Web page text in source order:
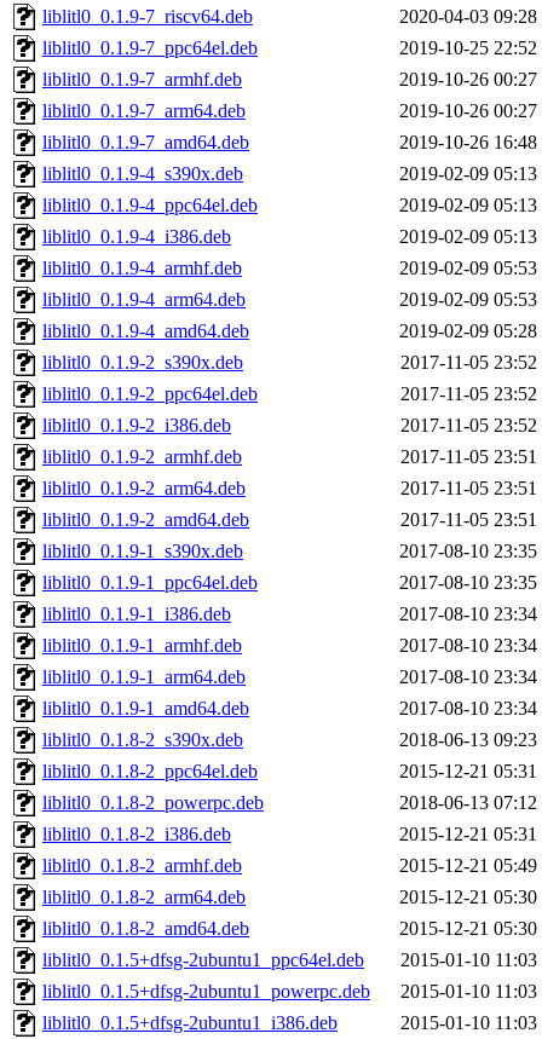
liblitl0_0.1.9-7_riscv64.deb
2020-04-03 09:28
liblitl0_0.1.9-7_ppc64el.deb
2019-10-25 22:52
liblitl0_0.1.9-7_armhf.deb
2019-10-26 00:27
liblitl0_0.1.9-7_arm64.deb
2019-10-26 00:27
liblitl0_0.1.9-7_amd64.deb
2019-10-26 16:48
liblitl0_0.1.9-4_s390x.deb
2019-02-09 05:13
liblitl0_0.1.9-4_ppc64el.deb
2019-02-09 05:13
liblitl0_0.1.9-4_i386.deb
2019-02-09 05:13
liblitl0_0.1.9-4_armhf.deb
2019-02-09 05:53
liblitl0_0.1.9-4_arm64.deb
2019-02-09 05:53
liblitl0_0.1.9-4_amd64.deb
2019-02-09 05:28
liblitl0_0.1.9-2_s390x.deb
2017-11-05 23:52
liblitl0_0.1.9-2_ppc64el.deb
2017-11-05 23:52
liblitl0_0.1.9-2_i386.deb
2017-11-05 23:52
liblitl0_0.1.9-2_armhf.deb
2017-11-05 23:51
liblitl0_0.1.9-2_arm64.deb
2017-11-05 23:51
liblitl0_0.1.9-2_amd64.deb
2017-11-05 23:51
liblitl0_0.1.9-1_s390x.deb
2017-08-10 23:35
liblitl0_0.1.9-1_ppc64el.deb
2017-08-10 23:35
liblitl0_0.1.9-1_i386.deb
2017-08-10 23:34
liblitl0_0.1.9-1_armhf.deb
2017-08-10 23:34
liblitl0_0.1.9-1_arm64.deb
2017-08-10 23:34
liblitl0_0.1.9-1_amd64.deb
2017-08-10 23:34
liblitl0_0.1.8-2_s390x.deb
2018-06-13 09:23
liblitl0_0.1.8-2_ppc64el.deb
2015-12-21 05:31
liblitl0_0.1.8-2_powerpc.deb
2018-06-13 07:12
liblitl0_0.1.8-2_i386.deb
2015-12-21 05:31
liblitl0_0.1.8-2_armhf.deb
2015-12-21 05:49
liblitl0_0.1.8-2_arm64.deb
2015-12-21 05:30
liblitl0_0.1.8-2_amd64.deb
2015-12-21 05:30
liblitl0_0.1.5+dfsg-2ubuntu1_ppc64el.deb
2015-01-10 11:03
liblitl0_0.1.5+dfsg-2ubuntu1_powerpc.deb
2015-01-10 11:03
liblitl0_0.1.5+dfsg-2ubuntu1_i386.deb
2015-01-10 11:03